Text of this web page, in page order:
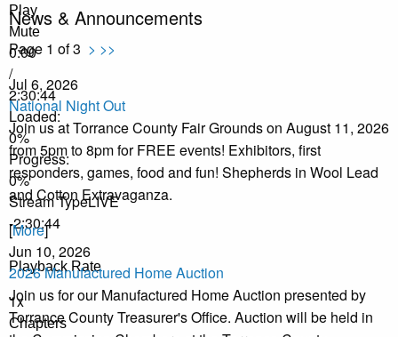
Play
Mute
0:00
/
2:30:44
Loaded:
0%
Progress:
0%
Stream TypeLIVE
-2:30:44
Playback Rate
1x
Chapters
News & Announcements
Page 1 of 3 > >>
Jul 6, 2026
National Night Out
Join us at Torrance County Fair Grounds on August 11, 2026
from 5pm to 8pm for FREE events! Exhibitors, first
responders, games, food and fun! Shepherds in Wool Lead
and Cotton Extravaganza.
[More]
Jun 10, 2026
2026 Manufactured Home Auction
Join us for our Manufactured Home Auction presented by
Torrance County Treasurer's Office. Auction will be held in